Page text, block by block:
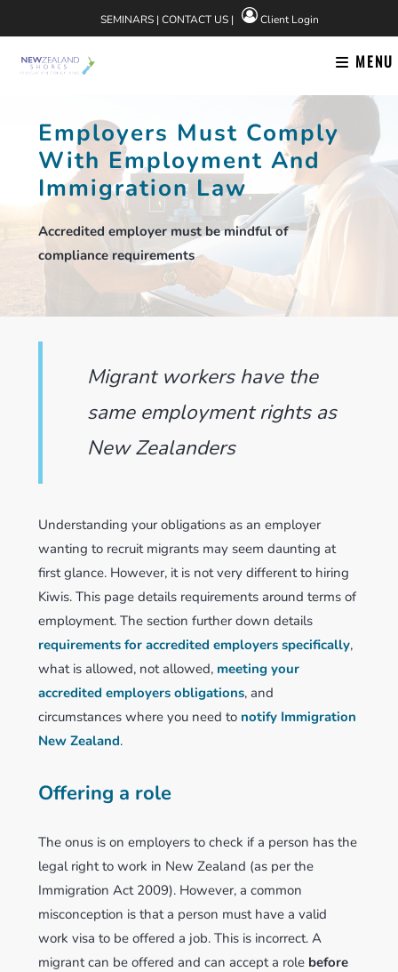
to
content
SEMINARS| CONTACT US| Client Login
MENU
Employers Must Comply
With Employment And
Immigration Law
Accredited employer must be mindful of
compliance requirements
Migrant workers have the
same employment rights as
New Zealanders
Understanding your obligations as an employer
wanting to recruit migrants may seem daunting at
first glance. However, it is not very different to hiring
Kiwis. This page details requirements around terms of
employment. The section further down details
requirements for accredited employers specifically,
what is allowed, not allowed, meeting your
accredited employers obligations, and
circumstances where you need to notify Immigration
New Zealand.
Offering a role
The onus is on employers to check if a person has the
legal right to work in New Zealand (as per the
Immigration Act 2009). However, a common
misconception is that a person must have a valid
work visa to be offered a job. This is incorrect. A
migrant can be offered and can accept a role before